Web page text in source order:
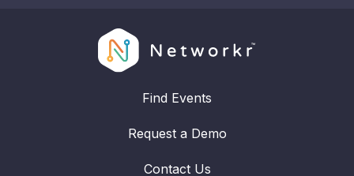
Find Events
Request a Demo
Contact Us